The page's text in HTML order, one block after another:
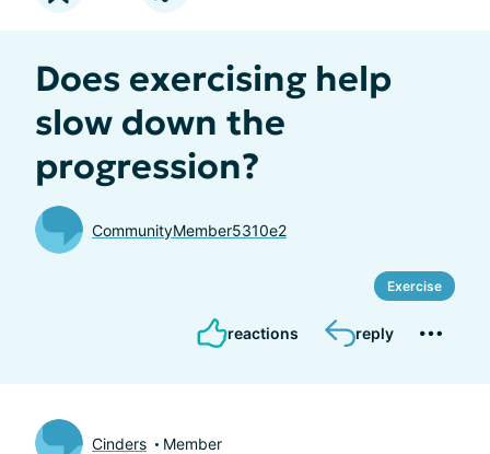
Does exercising help
slow down the
progression?
CommunityMember5310e2
Exercise
reactions reply
Cinders Member